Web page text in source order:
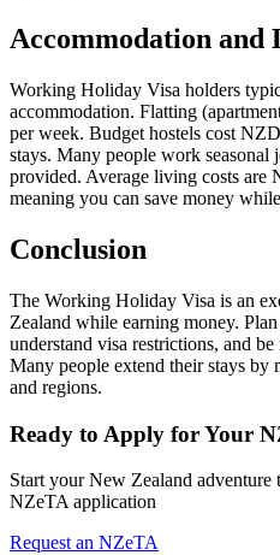
Accommodation and
Working Holiday Visa holders
accommodation. Flatting
per week. Budget hostels cost
stays. Many people work seasonal
provided. Average living costs are
meaning you can save money
Conclusion
The Working Holiday Visa is an
Zealand while earning money.
understand visa restrictions, and
Many people extend their stays by
and regions.
Ready to Apply for Your
Start your New Zealand
NZeTA application
Request an NZeTA